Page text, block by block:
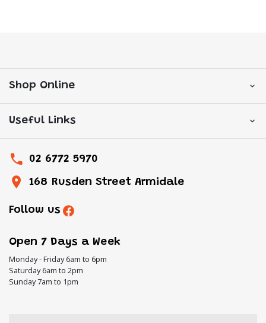
Shop Online
Useful Links
02 6772 5970
168 Rusden Street Armidale
Follow us
Open 7 Days a Week
Monday - Friday 6am to 6pm
Saturday 6am to 2pm
Sunday 7am to 1pm